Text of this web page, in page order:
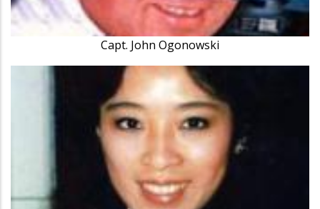
Capt. John Ogonowski